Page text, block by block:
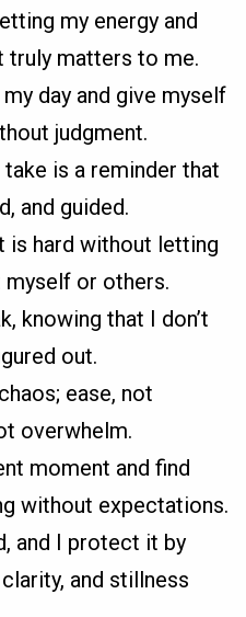
my energy and
truly matters to me.
day and give myself
judgment.
is a reminder that
and guided.
is hard without letting
or others.
knowing that I don’t
out.
ease, not
overwhelm.
moment and find
without expectations.
and I protect it by
and stillness